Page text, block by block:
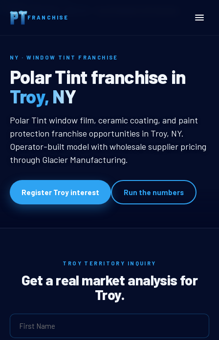
FRANCHISE
Home
NY · WINDOW TINT FRANCHISE
Troy, NY Window Tint
Polar Tint franchise in
Troy, NY
Troy, NY Window Tint Franchise
Polar Tint window film, ceramic coating, and paint
protection franchise opportunities in Troy, NY.
Operator-built model with wholesale supplier pricing
through Glacier Manufacturing.
Register Troy interest Run the numbers
TROY TERRITORY INQUIRY
Get a real market analysis for
Troy.